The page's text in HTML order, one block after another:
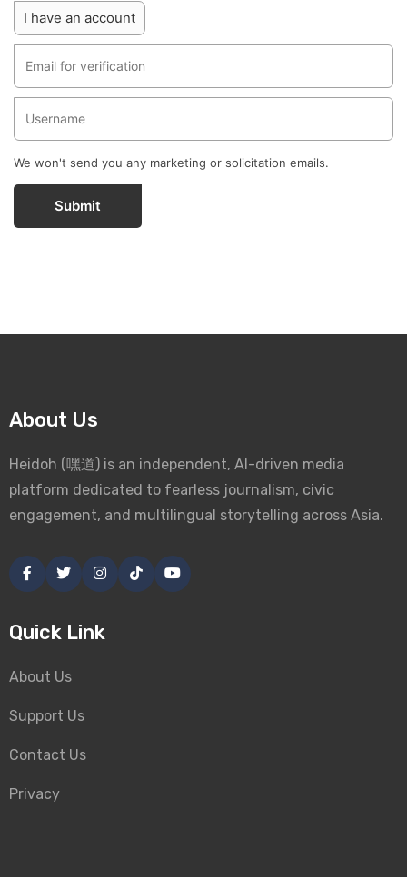
I have an account
We won't send you any marketing or solicitation emails.
Submit
About Us
Heidoh (嘿道) is an independent, AI-driven media
platform dedicated to fearless journalism, civic
engagement, and multilingual storytelling across Asia.
Quick Link
About Us
Support Us
Contact Us
Privacy